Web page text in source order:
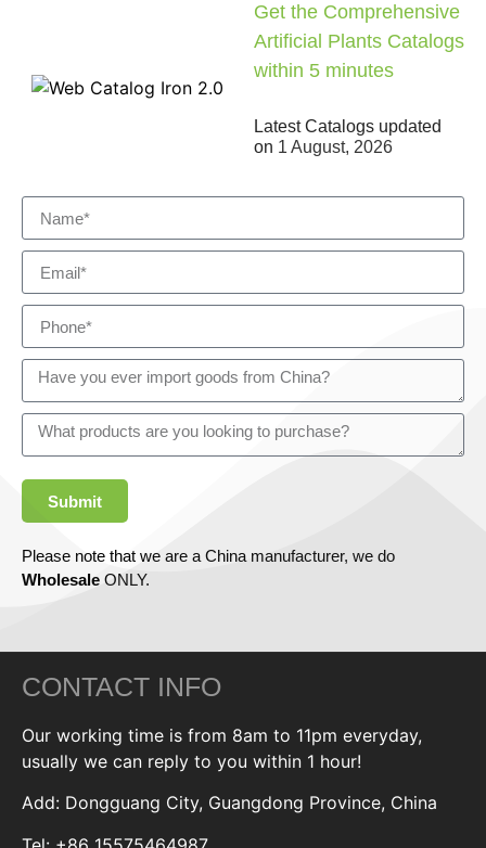
Get the Comprehensive
Artificial Plants Catalogs
within 5 minutes
Latest Catalogs updated
on 1 August, 2026
Submit
Please note that we are a China manufacturer, we do
Wholesale ONLY.
CONTACT INFO
Our working time is from 8am to 11pm everyday,
usually we can reply to you within 1 hour!
Add: Dongguang City, Guangdong Province, China